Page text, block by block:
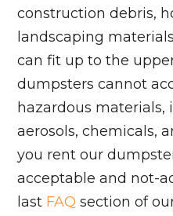
construction debris,
landscaping
can fit up to the
dumpsters cannot
hazardous
aerosols, chemicals,
you rent our
acceptable and not-
last FAQ section of